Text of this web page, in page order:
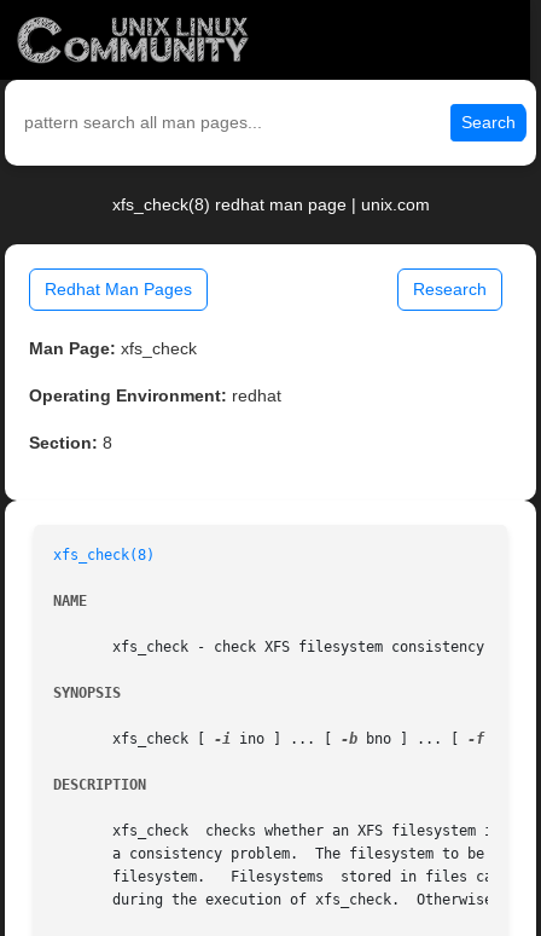
Search
xfs_check(8) redhat man page | unix.com
Redhat Man Pages Research
Man Page: xfs_check
Operating Environment: redhat
Section: 8
xfs_check(8)
NAME
       xfs_check - check XFS filesystem consistency
SYNOPSIS
       xfs_check [
-i ino ] ... [ -b bno ] ... [ -f
DESCRIPTION
xfs_check  checks whether an XFS filesystem is
a consistency problem.  The filesystem to be
filesystem.   Filesystems  stored in files can
during the execution of xfs_check.  Otherwise,